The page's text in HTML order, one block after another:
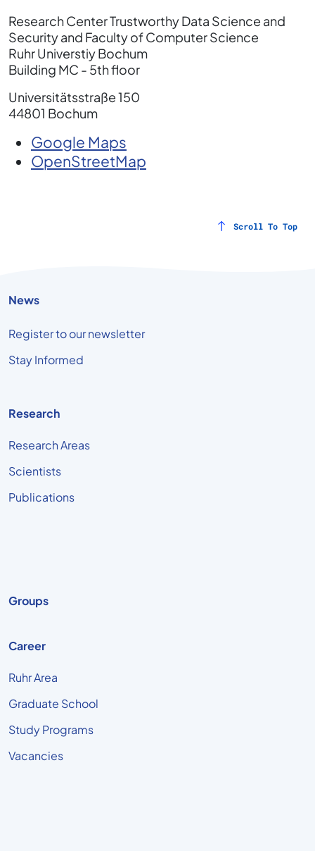
Research Center Trustworthy Data Science and
Security and Faculty of Computer Science
Ruhr Universtiy Bochum
Building MC - 5th floor
Universitätsstraße 150
44801 Bochum
Google Maps
OpenStreetMap
Scroll To Top
News
Register to our newsletter
Stay Informed
Research
Research Areas
Scientists
Publications
Groups
Career
Ruhr Area
Graduate School
Study Programs
Vacancies